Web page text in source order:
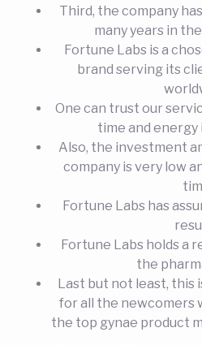
Third, the company
many years in
Fortune Labs is a
brand serving its
One can trust our
time and energy
Also, the investment
company is very low
Fortune Labs has
Fortune Labs holds a
the
Last but not least, this
for all the newcomers
the top gynae product